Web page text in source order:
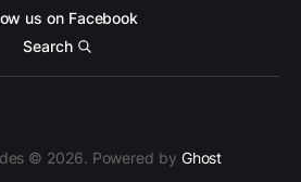
us on Facebook
Search
© 2026. Powered by Ghost